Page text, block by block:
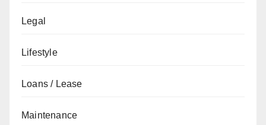
Legal
Lifestyle
Loans / Lease
Maintenance